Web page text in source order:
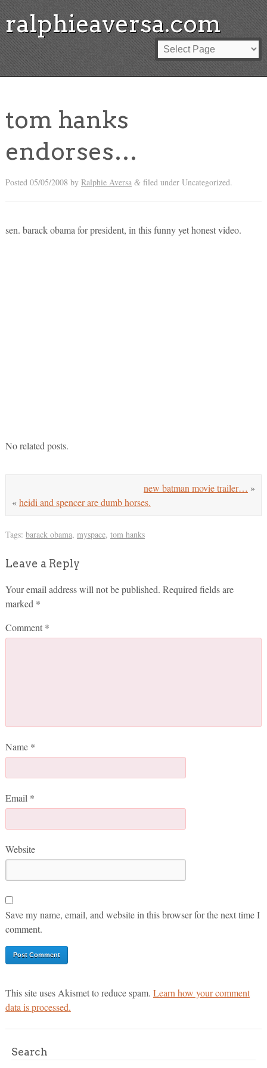
ralphieaversa.com
tom hanks
endorses…
Posted 05/05/2008 by Ralphie Aversa &filed under Uncategorized.
sen. barack obama for president, in this funny yet honest video.
No related posts.
new batman movie trailer… »
«heidi and spencer are dumb horses.
Tags: barack obama, myspace, tom hanks
Leave a Reply
Your email address will not be published. Required fields are
marked *
Comment *
Name *
Email *
Website
Save my name, email, and website in this browser for the next time I
comment.
This site uses Akismet to reduce spam. Learn how your comment
data is processed.
Search